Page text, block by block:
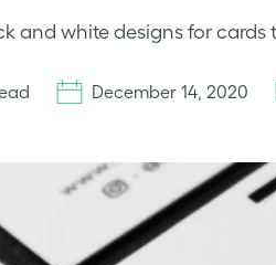
and white designs for cards
December 14, 2020